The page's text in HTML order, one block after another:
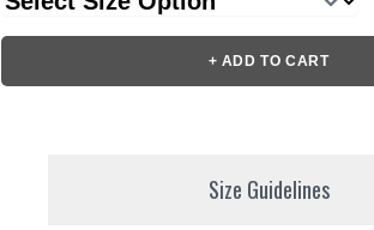
+ ADD TO CART
Size Guidelines